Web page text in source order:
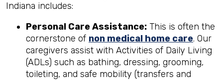
Indiana includes:
Personal Care Assistance: This is often the
cornerstone of non medical home care. Our
caregivers assist with Activities of Daily Living
(ADLs) such as bathing, dressing, grooming,
toileting, and safe mobility (transfers and